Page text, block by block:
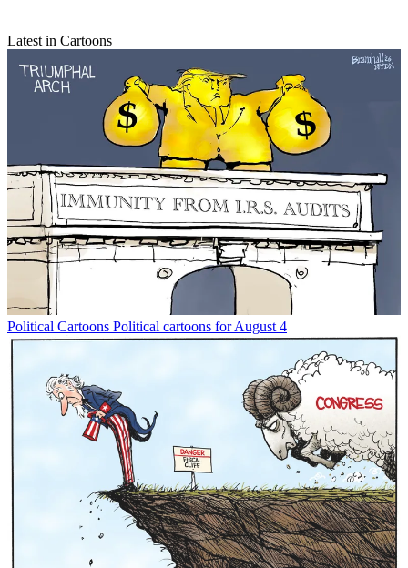
Latest in Cartoons
Political Cartoons Political cartoons for August 4